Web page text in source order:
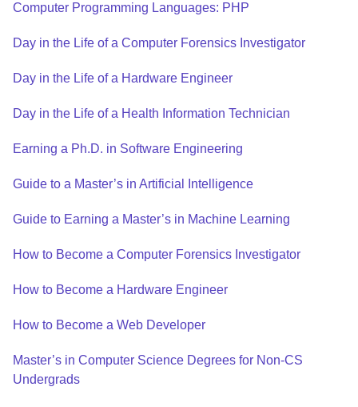
Computer Programming Languages: PHP
Day in the Life of a Computer Forensics Investigator
Day in the Life of a Hardware Engineer
Day in the Life of a Health Information Technician
Earning a Ph.D. in Software Engineering
Guide to a Master’s in Artificial Intelligence
Guide to Earning a Master’s in Machine Learning
How to Become a Computer Forensics Investigator
How to Become a Hardware Engineer
How to Become a Web Developer
Master’s in Computer Science Degrees for Non-CS
Undergrads